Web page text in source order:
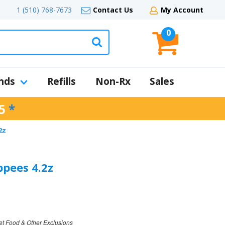
1 (510) 768-7673 Contact Us My Account
0
Refills Non-Rx Sales
*
4.2z
Food & Other Exclusions